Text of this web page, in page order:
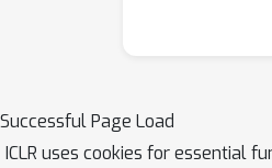
Successful Page Load
ICLR uses cookies for essential